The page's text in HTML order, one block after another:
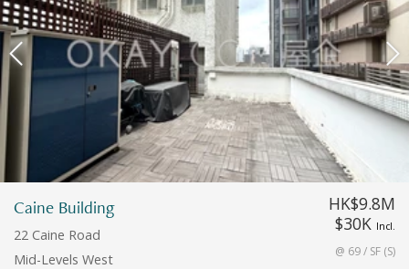
Caine Building
22 Caine Road
Mid-Levels West
HK$9.8M
$30K Incl.
@ 69 / SF (S)